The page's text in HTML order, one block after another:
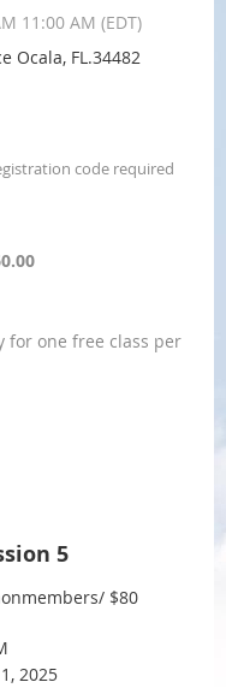
11:00 AM (EDT)
Ocala, FL.34482
for one free class per
5
$80
2025